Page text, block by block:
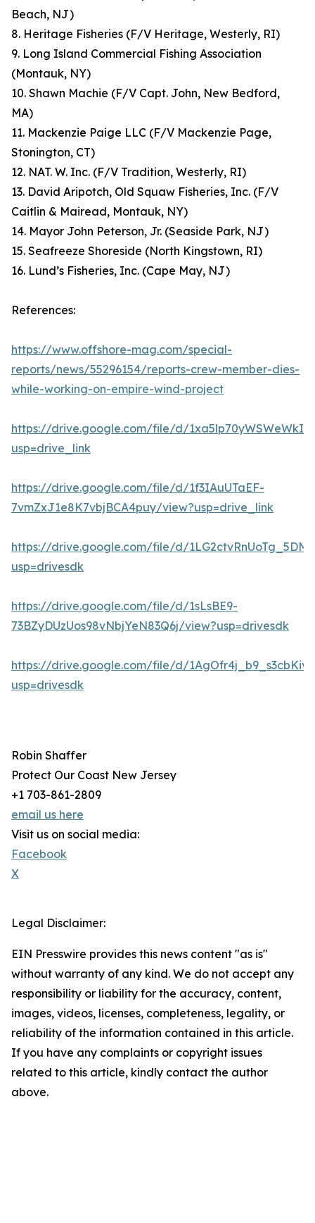
Beach, NJ)
8. Heritage Fisheries (F/V Heritage, Westerly, RI)
9. Long Island Commercial Fishing Association
(Montauk, NY)
10. Shawn Machie (F/V Capt. John, New Bedford,
MA)
11. Mackenzie Paige LLC (F/V Mackenzie Page,
Stonington, CT)
12. NAT. W. Inc. (F/V Tradition, Westerly, RI)
13. David Aripotch, Old Squaw Fisheries, Inc. (F/V
Caitlin & Mairead, Montauk, NY)
14. Mayor John Peterson, Jr. (Seaside Park, NJ)
15. Seafreeze Shoreside (North Kingstown, RI)
16. Lund’s Fisheries, Inc. (Cape May, NJ)
References:
https://www.offshore-mag.com/special-
reports/news/55296154/reports-crew-member-dies-
while-working-on-empire-wind-project
https://drive.google.com/file/d/
usp=drive_link
https://drive.google.com/file/d/1f3IAuUTaEF-
7vmZxJ1e8K7vbjBCA4puy/view?usp=drive_link
https://drive.google.com/file/d/
usp=drivesdk
https://drive.google.com/file/d/1sLsBE9-
73BZyDUzUos98vNbjYeN83Q6j/view?usp=drivesdk
https://drive.google.com/file/d/
usp=drivesdk
Robin Shaffer
Protect Our Coast New Jersey
+1 703-861-2809
email us here
Visit us on social media:
Facebook
X
Legal Disclaimer:
EIN Presswire provides this news content "as is"
without warranty of any kind. We do not accept any
responsibility or liability for the accuracy, content,
images, videos, licenses, completeness, legality, or
reliability of the information contained in this article.
If you have any complaints or copyright issues
related to this article, kindly contact the author
above.